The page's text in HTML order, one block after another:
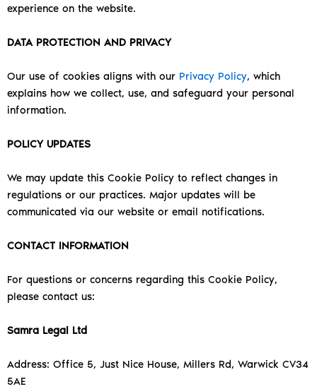
experience on the website.
DATA PROTECTION AND PRIVACY
Our use of cookies aligns with our Privacy Policy, which
explains how we collect, use, and safeguard your personal
information.
POLICY UPDATES
We may update this Cookie Policy to reflect changes in
regulations or our practices. Major updates will be
communicated via our website or email notifications.
CONTACT INFORMATION
For questions or concerns regarding this Cookie Policy,
please contact us:
Samra Legal Ltd
Address: Office 5, Just Nice House, Millers Rd, Warwick CV34
5AE